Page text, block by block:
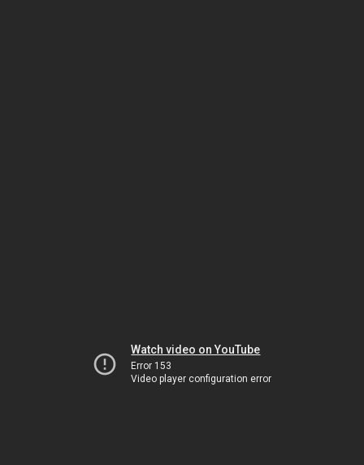
Watch video on YouTube
Error 153
Video player configuration error